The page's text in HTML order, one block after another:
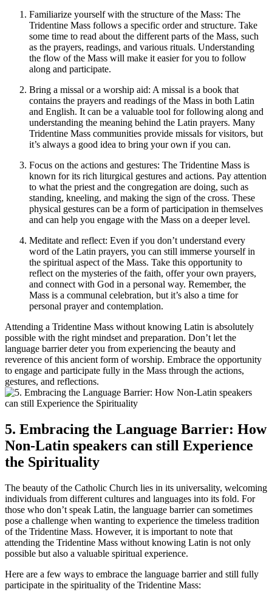
Familiarize yourself with the structure of the Mass: The
Tridentine Mass follows a specific order and structure. Take
some time to read about the different parts of the Mass, such
as the prayers, readings, and various rituals. Understanding
the flow of the Mass will make it easier for you to follow
along and participate.
Bring a missal or a worship aid: A missal is a book that
contains the prayers and readings of the Mass in both Latin
and English. It can be a valuable tool for following along and
understanding the meaning behind the Latin prayers. Many
Tridentine Mass communities provide missals for visitors, but
it’s always a good idea to bring your own if you can.
Focus on the actions and gestures: The Tridentine Mass is
known for its rich liturgical gestures and actions. Pay attention
to what the priest and the congregation are doing, such as
standing, kneeling, and making the sign of the cross. These
physical gestures can be a form of participation in themselves
and can help you engage with the Mass on a deeper level.
Meditate and reflect: Even if you don’t understand every
word of the Latin prayers, you can still immerse yourself in
the spiritual aspect of the Mass. Take this opportunity to
reflect on the mysteries of the faith, offer your own prayers,
and connect with God in a personal way. Remember, the
Mass is a communal celebration, but it’s also a time for
personal prayer and contemplation.
Attending a Tridentine Mass without knowing Latin is absolutely
possible with the right mindset and preparation. Don’t let the
language barrier deter you from experiencing the beauty and
reverence of this ancient form of worship. Embrace the opportunity
to engage and participate fully in the Mass through the actions,
gestures, and reflections.
5. Embracing the Language Barrier: How
Non-Latin speakers can still Experience
the Spirituality
The beauty of the Catholic Church lies in its universality, welcoming
individuals from different cultures and languages into its fold. For
those who don’t speak Latin, the language barrier can sometimes
pose a challenge when wanting to experience the timeless tradition
of the Tridentine Mass. However, it is important to note that
attending the Tridentine Mass without knowing Latin is not only
possible but also a valuable spiritual experience.
Here are a few ways to embrace the language barrier and still fully
participate in the spirituality of the Tridentine Mass: